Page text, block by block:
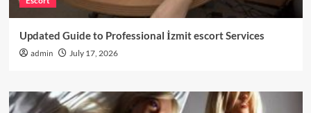
Updated Guide to Professional İzmit escort Services
admin July 17, 2026